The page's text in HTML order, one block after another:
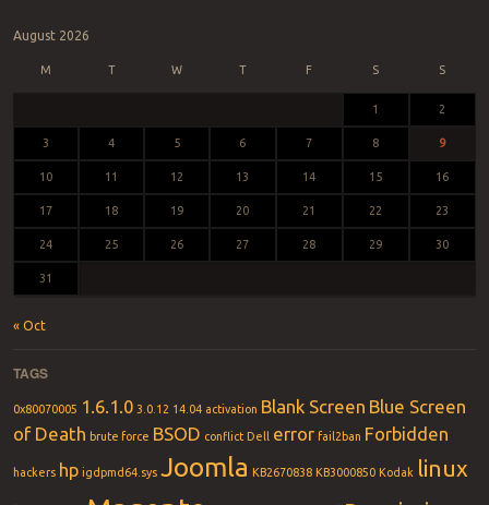
August 2026
M T W T F S S
1 2
3 4 5 6 7 8 9
10 11 12 13 14 15 16
17 18 19 20 21 22 23
24 25 26 27 28 29 30
31
« Oct
TAGS
0x80070005 1.6.1.0 3.0.12 14.04 activation Blank Screen Blue Screen
of Death brute force BSOD conflict Dell error fail2ban Forbidden
hackers hp igdpmd64.sys Joomla KB2670838 KB3000850 Kodak linux